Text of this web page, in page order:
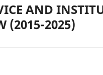
AND
(2015-2025)